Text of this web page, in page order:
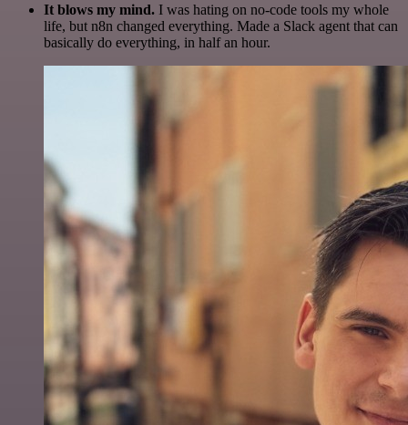
It blows my mind. I was hating on no-code tools my whole
life, but n8n changed everything. Made a Slack agent that can
basically do everything, in half an hour.